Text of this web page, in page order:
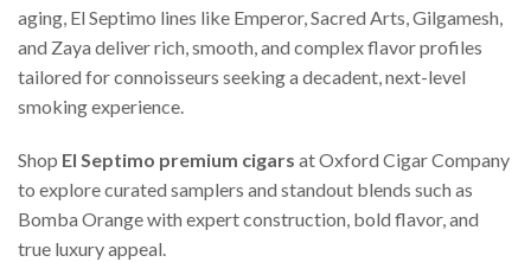
aging, El Septimo lines like Emperor, Sacred Arts, Gilgamesh,
and Zaya deliver rich, smooth, and complex flavor profiles
tailored for connoisseurs seeking a decadent, next-level
smoking experience.
Shop El Septimo premium cigars at Oxford Cigar Company
to explore curated samplers and standout blends such as
Bomba Orange with expert construction, bold flavor, and
true luxury appeal.